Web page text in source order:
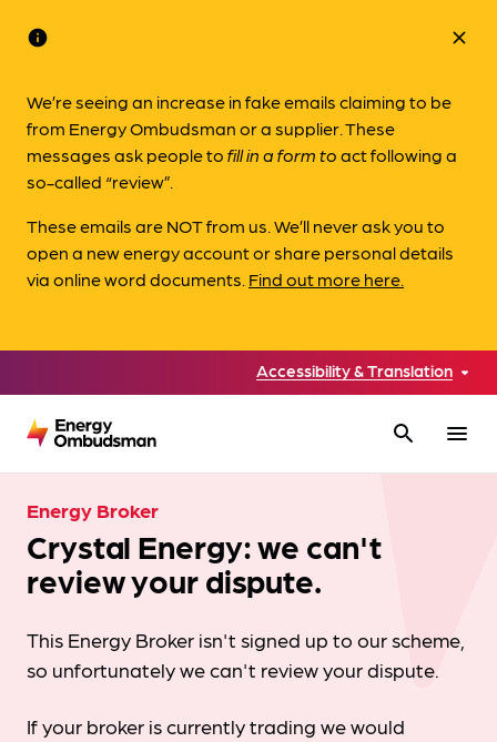
info
We’re seeing an increase in fake emails claiming to be
from Energy Ombudsman or a supplier. These
messages ask people tofill in a form toact following a
so-called “review”.
These emails are NOT from us. We’ll never ask you to
open a new energy account or share personal details
via online word documents. Find out more here.
close
Accessibility & Translation
search menu
Energy Broker
Crystal Energy: we can't
review your dispute.
This Energy Broker isn't signed up to our scheme,
so unfortunately we can't review your dispute.
If your broker is currently trading we would